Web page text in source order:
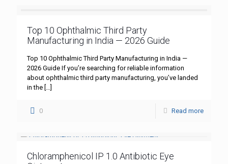
Top 10 Ophthalmic Third Party
Manufacturing in India — 2026 Guide
Top 10 Ophthalmic Third Party Manufacturing in India —
2026 Guide If you’re searching for reliable information
about ophthalmic third party manufacturing, you’ve landed
in the […]
0 Read more
Chloramphenicol IP 1.0 Antibiotic Eye